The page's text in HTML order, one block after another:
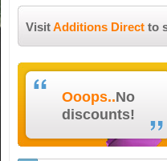
VisitAdditions Directto
Ooops..No
discounts!